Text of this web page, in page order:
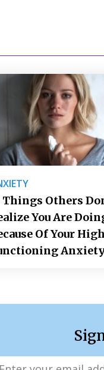
Things Others
You Are
Of Your High